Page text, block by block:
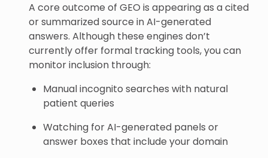
A core outcome of GEO is appearing as a cited
or summarized source in AI-generated
answers. Although these engines don’t
currently offer formal tracking tools, you can
monitor inclusion through:
Manual incognito searches with natural
patient queries
Watching for AI-generated panels or
answer boxes that include your domain